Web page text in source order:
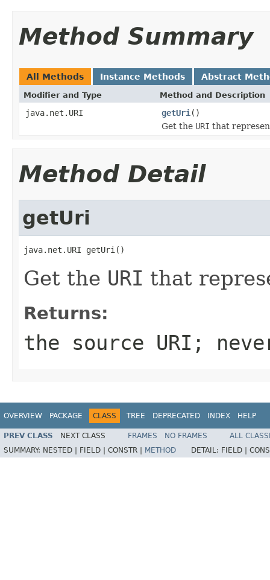
Method Summary
All Methods Instance Methods Abstract
Modifier and Type Method and Description
java.net.URI getUri ()
Get the URI that
Method Detail
getUri
java.net.URI getUri()
Get the URI that
Returns:
the source URI ;
OVERVIEW PACKAGE CLASS TREE DEPRECATED INDEX HELP
PREV CLASS NEXT CLASS FRAMES NO FRAMES
ALL
SUMMARY: NESTED | FIELD | CONSTR | METHOD DETAIL: FIELD |